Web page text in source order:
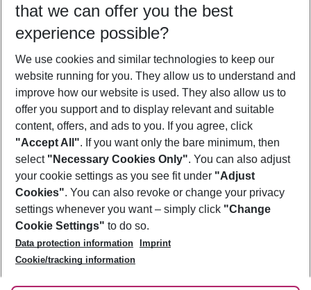
Who will travel
2 adults No children
Show more filter
Footer
Footer navigation
About Us
Best Price Guarantee
Change Cookie Settings
Cookie Policy
Facts
Service & Help
Accessible Travel
Check-in
Follow Us
that we can offer you the best
experience possible?
We use cookies and similar technologies to keep our
website running for you. They allow us to understand and
improve how our website is used. They also allow us to
offer you support and to display relevant and suitable
content, offers, and ads to you. If you agree, click
"Accept All". If you want only the bare minimum, then
select "Necessary Cookies Only". You can also adjust
your cookie settings as you see fit under "Adjust
Cookies". You can also revoke or change your privacy
settings whenever you want – simply click "Change
Cookie Settings" to do so.
Data protection information
Imprint
Cookie/tracking information